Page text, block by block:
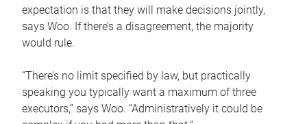
expectation is that they will make decisions jointly,
says Woo. If there’s a disagreement, the majority
would rule.
“There’s no limit specified by law, but practically
speaking you typically want a maximum of three
executors,” says Woo. “Administratively it could be